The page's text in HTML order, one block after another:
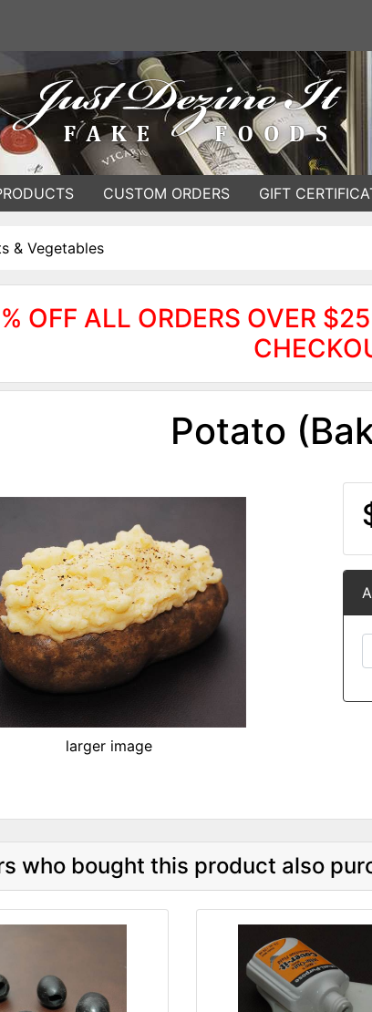
CUSTOM ORDERS GIFT
& Vegetables
OFF ALL ORDERS OVER
Potato
larger image
who bought this product also